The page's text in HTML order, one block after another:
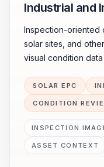
Industrial and
Inspection-oriented
solar sites, and
visual condition data
SOLAR EPC
CONDITION
INSPECTION
ASSET CONTEXT